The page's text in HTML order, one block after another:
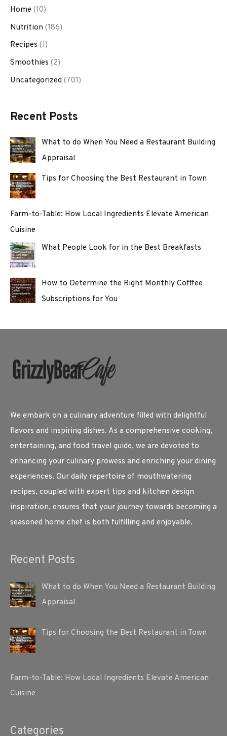
Home (10)
Nutrition (186)
Recipes (1)
Smoothies (2)
Uncategorized (701)
Recent Posts
What to do When You Need a Restaurant Building
Appraisal
Tips for Choosing the Best Restaurant in Town
Farm-to-Table: How Local Ingredients Elevate American
Cuisine
What People Look for in the Best Breakfasts
How to Determine the Right Monthly Cofffee
Subscriptions for You
We embark on a culinary adventure filled with delightful
flavors and inspiring dishes. As a comprehensive cooking,
entertaining, and food travel guide, we are devoted to
enhancing your culinary prowess and enriching your dining
experiences. Our daily repertoire of mouthwatering
recipes, coupled with expert tips and kitchen design
inspiration, ensures that your journey towards becoming a
seasoned home chef is both fulfilling and enjoyable.
Recent Posts
What to do When You Need a Restaurant Building
Appraisal
Tips for Choosing the Best Restaurant in Town
Farm-to-Table: How Local Ingredients Elevate American
Cuisine
Categories